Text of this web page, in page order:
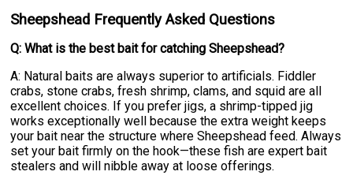
Sheepshead Frequently Asked Questions
Q: What is the best bait for catching Sheepshead?
A: Natural baits are always superior to artificials. Fiddler
crabs, stone crabs, fresh shrimp, clams, and squid are all
excellent choices. If you prefer jigs, a shrimp-tipped jig
works exceptionally well because the extra weight keeps
your bait near the structure where Sheepshead feed. Always
set your bait firmly on the hook—these fish are expert bait
stealers and will nibble away at loose offerings.